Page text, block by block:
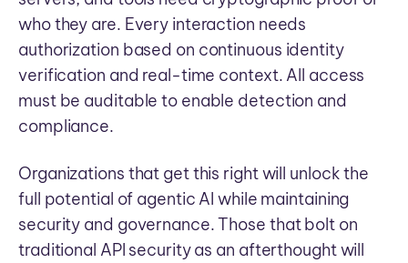
who they are. Every interaction needs
authorization based on continuous identity
verification and real-time context. All access
must be auditable to enable detection and
compliance.
Organizations that get this right will unlock the
full potential of agentic AI while maintaining
security and governance. Those that bolt on
traditional API security as an afterthought will